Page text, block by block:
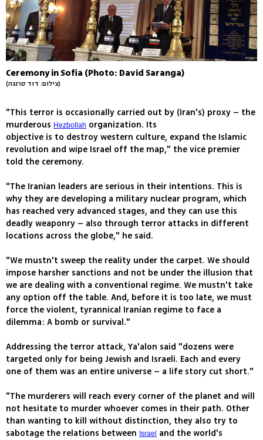
Ceremony in Sofia (Photo: David Saranga)
(צילום: דוד סרנגה)
"This terror is occasionally carried out by (Iran's) proxy – the
murderous Hezbollah organization. Its
objective is to destroy western culture, expand the Islamic
revolution and wipe Israel off the map," the vice premier
told the ceremony.
"The Iranian leaders are serious in their intentions. This is
why they are developing a military nuclear program, which
has reached very advanced stages, and they can use this
deadly weaponry – also through terror attacks in different
locations across the globe," he said.
"We mustn't sweep the reality under the carpet. We should
impose harsher sanctions and not be under the illusion that
we are dealing with a conventional regime. We mustn't take
any option off the table. And, before it is too late, we must
force the violent, tyrannical Iranian regime to face a
dilemma: A bomb or survival."
Addressing the terror attack, Ya'alon said "dozens were
targeted only for being Jewish and Israeli. Each and every
one of them was an entire universe – a life story cut short."
"The murderers will reach every corner of the planet and will
not hesitate to murder whoever comes in their path. Other
than wanting to kill without distinction, they also try to
sabotage the relations between Israel
and the world's